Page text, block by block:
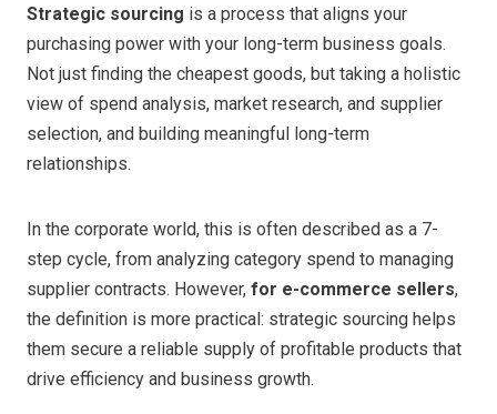
Strategic sourcing is a process that aligns your
purchasing power with your long-term business goals.
Not just finding the cheapest goods, but taking a holistic
view of spend analysis, market research, and supplier
selection, and building meaningful long-term
relationships.
In the corporate world, this is often described as a 7-
step cycle, from analyzing category spend to managing
supplier contracts. However, for e-commerce sellers,
the definition is more practical: strategic sourcing helps
them secure a reliable supply of profitable products that
drive efficiency and business growth.